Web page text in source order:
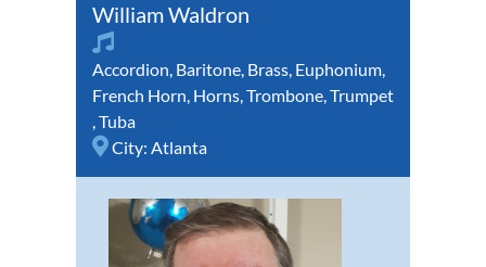
William Waldron
Accordion, Baritone, Brass, Euphonium,
French Horn, Horns,Trombone,Trumpet
,Tuba
City: Atlanta